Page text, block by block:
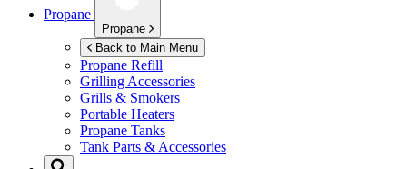
Propane
Propane
Back to Main Menu
Propane Refill
Grilling Accessories
Grills & Smokers
Portable Heaters
Propane Tanks
Tank Parts & Accessories